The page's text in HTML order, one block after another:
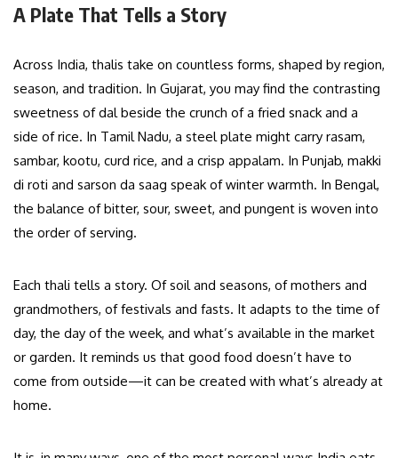
A Plate That Tells a Story
Across India, thalis take on countless forms, shaped by region,
season, and tradition. In Gujarat, you may find the contrasting
sweetness of dal beside the crunch of a fried snack and a
side of rice. In Tamil Nadu, a steel plate might carry rasam,
sambar, kootu, curd rice, and a crisp appalam. In Punjab, makki
di roti and sarson da saag speak of winter warmth. In Bengal,
the balance of bitter, sour, sweet, and pungent is woven into
the order of serving.
Each thali tells a story. Of soil and seasons, of mothers and
grandmothers, of festivals and fasts. It adapts to the time of
day, the day of the week, and what’s available in the market
or garden. It reminds us that good food doesn’t have to
come from outside—it can be created with what’s already at
home.